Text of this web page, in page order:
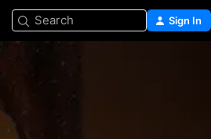
Search Sign In